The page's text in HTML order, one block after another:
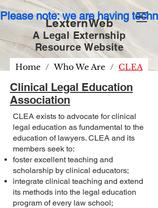
Please note: we are having
LexternWeb
A Legal Externship
Resource Website
Home / Who We Are / CLEA
Clinical Legal Education
Association
CLEA exists to advocate for clinical
legal education as fundamental to the
education of lawyers. CLEA and its
members seek to:
foster excellent teaching and
scholarship by clinical educators;
integrate clinical teaching and extend
its methods into the legal education
program of every law school;